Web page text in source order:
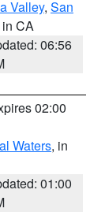
Valley, San
in CA
06:56
02:00
Waters, in
01:00